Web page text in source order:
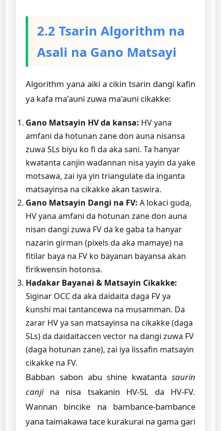
2.2 Tsarin Algorithm na
Asali na Gano Matsayi
Algorithm yana aiki a cikin tsarin dangi kafin
ya kafa ma'auni zuwa ma'auni cikakke:
Gano Matsayin HV da kansa: HV yana
amfani da hotunan zane don auna nisansa
zuwa SLs biyu ko fi da aka sani. Ta hanyar
kwatanta canjin waɗannan nisa yayin da yake
motsawa, zai iya yin triangulate da inganta
matsayinsa na cikakke akan taswira.
Gano Matsayin Dangi na FV: A lokaci guda,
HV yana amfani da hotunan zane don auna
nisan dangi zuwa FV da ke gaba ta hanyar
nazarin girman (pixels da aka mamaye) na
fitilar baya na FV ko bayanan bayansa akan
firikwensin hotonsa.
Haɗakar Bayanai & Matsayin Cikakke:
Siginar OCC da aka daidaita daga FV ya
ƙunshi mai tantancewa na musamman. Da
zarar HV ya san matsayinsa na cikakke (daga
SLs) da daidaitaccen vector na dangi zuwa FV
(daga hotunan zane), zai iya lissafin matsayin
cikakke na FV.
Babban sabon abu shine kwatanta saurin
canjina nisa tsakanin HV-SL da HV-FV.
Wannan bincike na bambance-bambance
yana taimakawa tace kurakurai na gama gari